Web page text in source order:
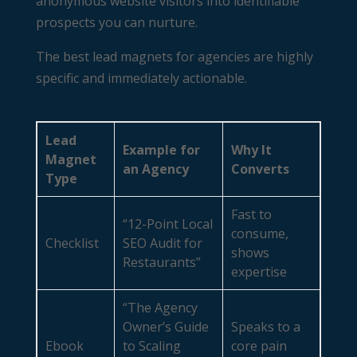
prospects you can nurture.
The best lead magnets for agencies are highly
specific and immediately actionable.
Lead
Magnet
Type
Example for
an Agency
Why It
Converts
Checklist
“12-Point Local
SEO Audit for
Restaurants”
Fast to
consume,
shows
expertise
Ebook
“The Agency
Owner’s Guide
to Scaling
Speaks to a
core pain